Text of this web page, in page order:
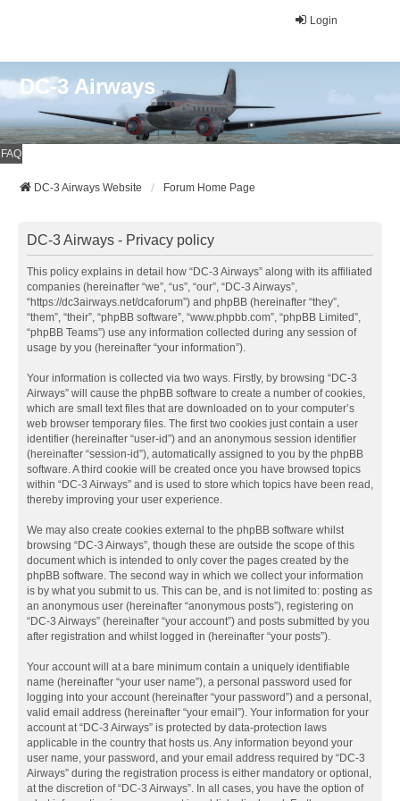
Login
DC-3 Airways
FAQ
DC-3 Airways Website Forum Home Page
DC-3 Airways - Privacy policy
This policy explains in detail how “DC-3 Airways” along with its affiliated
companies (hereinafter “we”, “us”, “our”, “DC-3 Airways”,
“https://dc3airways.net/dcaforum”) and phpBB (hereinafter “they”,
“them”, “their”, “phpBB software”, “www.phpbb.com”, “phpBB Limited”,
“phpBB Teams”) use any information collected during any session of
usage by you (hereinafter “your information”).
Your information is collected via two ways. Firstly, by browsing “DC-3
Airways” will cause the phpBB software to create a number of cookies,
which are small text files that are downloaded on to your computer’s
web browser temporary files. The first two cookies just contain a user
identifier (hereinafter “user-id”) and an anonymous session identifier
(hereinafter “session-id”), automatically assigned to you by the phpBB
software. A third cookie will be created once you have browsed topics
within “DC-3 Airways” and is used to store which topics have been read,
thereby improving your user experience.
We may also create cookies external to the phpBB software whilst
browsing “DC-3 Airways”, though these are outside the scope of this
document which is intended to only cover the pages created by the
phpBB software. The second way in which we collect your information
is by what you submit to us. This can be, and is not limited to: posting as
an anonymous user (hereinafter “anonymous posts”), registering on
“DC-3 Airways” (hereinafter “your account”) and posts submitted by you
after registration and whilst logged in (hereinafter “your posts”).
Your account will at a bare minimum contain a uniquely identifiable
name (hereinafter “your user name”), a personal password used for
logging into your account (hereinafter “your password”) and a personal,
valid email address (hereinafter “your email”). Your information for your
account at “DC-3 Airways” is protected by data-protection laws
applicable in the country that hosts us. Any information beyond your
user name, your password, and your email address required by “DC-3
Airways” during the registration process is either mandatory or optional,
at the discretion of “DC-3 Airways”. In all cases, you have the option of